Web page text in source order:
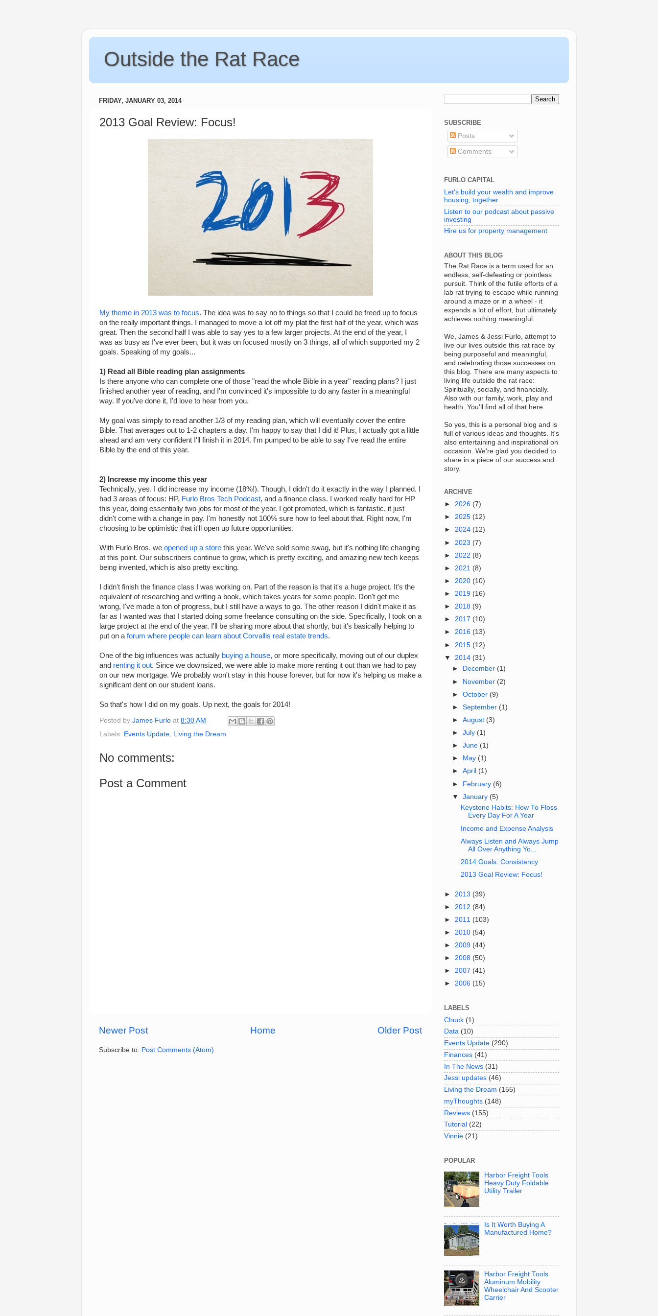
Outside the Rat Race
FRIDAY, JANUARY 03, 2014
2013 Goal Review: Focus!
My theme in 2013 was to focus. The idea was to say no to things so that I could be freed up to focus
on the really important things. I managed to move a lot off my plat the first half of the year, which was
great. Then the second half I was able to say yes to a few larger projects. At the end of the year, I
was as busy as I've ever been, but it was on focused mostly on 3 things, all of which supported my 2
goals. Speaking of my goals...
1) Read all Bible reading plan assignments
Is there anyone who can complete one of those "read the whole Bible in a year" reading plans? I just
finished another year of reading, and I'm convinced it's impossible to do any faster in a meaningful
way. If you've done it, I'd love to hear from you.
My goal was simply to read another 1/3 of my reading plan, which will eventually cover the entire
Bible. That averages out to 1-2 chapters a day. I'm happy to say that I did it! Plus, I actually got a little
ahead and am very confident I'll finish it in 2014. I'm pumped to be able to say I've read the entire
Bible by the end of this year.
2) Increase my income this year
Technically, yes. I did increase my income (18%!). Though, I didn't do it exactly in the way I planned. I
had 3 areas of focus: HP, Furlo Bros Tech Podcast, and a finance class. I worked really hard for HP
this year, doing essentially two jobs for most of the year. I got promoted, which is fantastic, it just
didn't come with a change in pay. I'm honestly not 100% sure how to feel about that. Right now, I'm
choosing to be optimistic that it'll open up future opportunities.
With Furlo Bros, we opened up a store this year. We've sold some swag, but it's nothing life changing
at this point. Our subscribers continue to grow, which is pretty exciting, and amazing new tech keeps
being invented, which is also pretty exciting.
I didn't finish the finance class I was working on. Part of the reason is that it's a huge project. It's the
equivalent of researching and writing a book, which takes years for some people. Don't get me
wrong, I've made a ton of progress, but I still have a ways to go. The other reason I didn't make it as
far as I wanted was that I started doing some freelance consulting on the side. Specifically, I took on a
large project at the end of the year. I'll be sharing more about that shortly, but it's basically helping to
put on a forum where people can learn about Corvallis real estate trends.
One of the big influences was actually buying a house, or more specifically, moving out of our duplex
and renting it out. Since we downsized, we were able to make more renting it out than we had to pay
on our new mortgage. We probably won't stay in this house forever, but for now it's helping us make a
significant dent on our student loans.
So that's how I did on my goals. Up next, the goals for 2014!
Posted by James Furlo at 8:30 AM
Labels: Events Update Living the Dream
No comments:
Post a Comment
Newer Post Older Post
Home
Subscribe to: Post Comments (Atom)
SUBSCRIBE
Posts
Comments
FURLO CAPITAL
Let's build your wealth and improve
housing, together
Listen to our podcast about passive
investing
Hire us for property management
ABOUT THIS BLOG
The Rat Race is a term used for an
endless, self-defeating or pointless
pursuit. Think of the futile efforts of a
lab rat trying to escape while running
around a maze or in a wheel - it
expends a lot of effort, but ultimately
achieves nothing meaningful.
We, James & Jessi Furlo, attempt to
live our lives outside this rat race by
being purposeful and meaningful,
and celebrating those successes on
this blog. There are many aspects to
living life outside the rat race:
Spiritually, socially, and financially.
Also with our family, work, play and
health. You'll find all of that here.
So yes, this is a personal blog and is
full of various ideas and thoughts. It's
also entertaining and inspirational on
occasion. We're glad you decided to
share in a piece of our success and
story.
ARCHIVE
► 2026 (7)
► 2025 (12)
► 2024 (12)
► 2023 (7)
► 2022 (8)
► 2021 (8)
► 2020 (10)
► 2019 (16)
► 2018 (9)
► 2017 (10)
► 2016 (13)
► 2015 (12)
▼ 2014 (31)
►
December (1)
► November (2)
►October (9)
►September (1)
►August (3)
►July (1)
►June (1)
►
May (1)
►April (1)
► February (6)
▼January (5)
Keystone Habits: How To Floss
Every Day For A Year
Income and Expense Analysis
Always Listen and Always Jump
All Over Anything Yo...
2014 Goals: Consistency
2013 Goal Review: Focus!
► 2013 (39)
► 2012 (84)
► 2011 (103)
► 2010 (54)
► 2009 (44)
► 2008 (50)
► 2007 (41)
► 2006 (15)
LABELS
Chuck (1)
Data (10)
Events Update (290)
Finances (41)
In The News (31)
Jessi updates (46)
Living the Dream (155)
myThoughts (148)
Reviews (155)
Tutorial (22)
Vinnie (21)
POPULAR
Harbor Freight Tools
Heavy Duty Foldable
Utility Trailer
Is It Worth Buying A
Manufactured Home?
Harbor Freight Tools
Aluminum Mobility
Wheelchair And Scooter
Carrier